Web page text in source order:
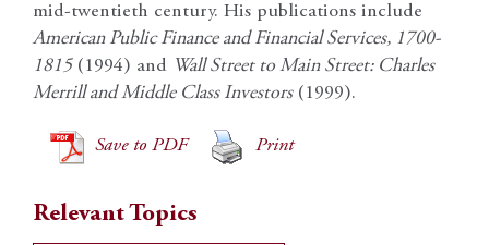
mid-twentieth century. His publications include
American Public Finance and Financial Services, 1700-
1815(1994) and Wall Street to Main Street: Charles
Merrill and Middle Class Investors(1999).
Save to PDF Print
Relevant Topics